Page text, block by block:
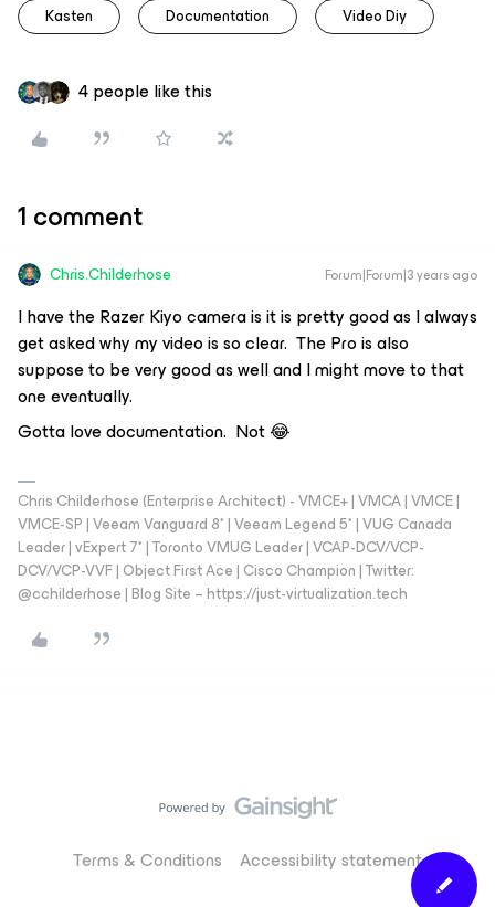
Kasten
Documentation Video Diy
4 people like this
1 comment
Chris.Childerhose Forum|Forum|3 years ago
I have the Razer Kiyo camera is it is pretty good as I always
get asked why my video is so clear. The Pro is also
suppose to be very good as well and I might move to that
one eventually.
Gotta love documentation. Not 😂
Chris Childerhose (Enterprise Architect) - VMCE+ | VMCA | VMCE |
VMCE-SP | Veeam Vanguard 8* | Veeam Legend 5* | VUG Canada
Leader | vExpert 7* | Toronto VMUG Leader | VCAP-DCV/VCP-
DCV/VCP-VVF | Object First Ace | Cisco Champion | Twitter:
@cchilderhose | Blog Site – https://just-virtualization.tech
Terms & Conditions Accessibility statement